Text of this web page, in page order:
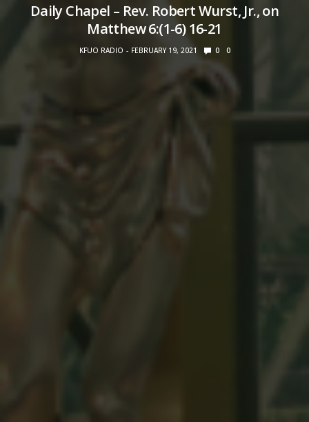
Daily Chapel – Rev. Robert Wurst, Jr., on
Matthew 6:(1-6) 16-21
KFUO RADIO FEBRUARY 19, 2021 0 0